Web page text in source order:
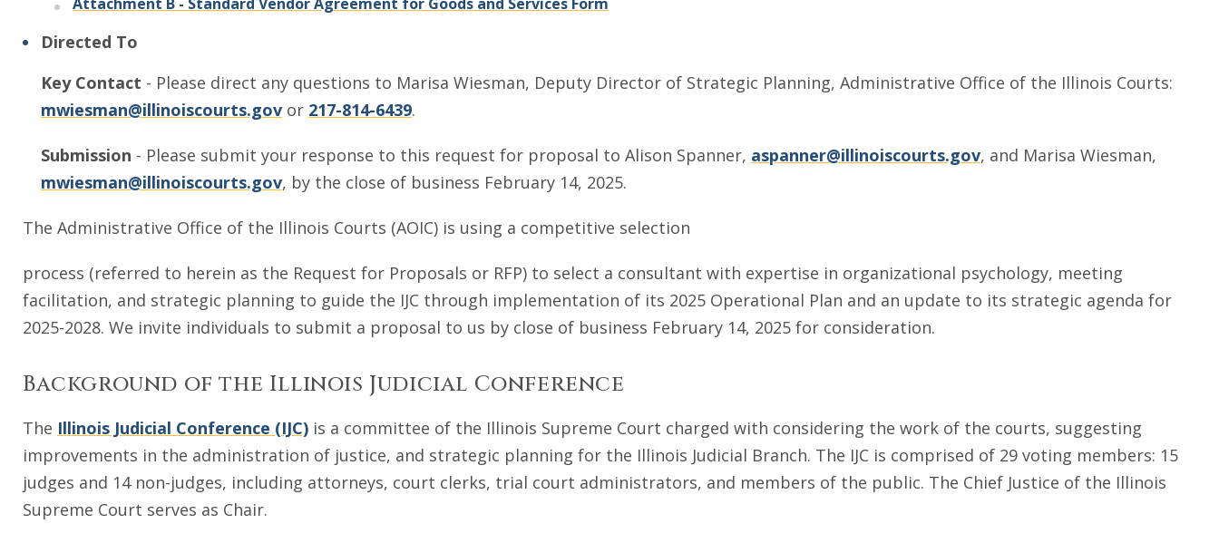
Directed To
Key Contact - Please direct any questions to Marisa Wiesman, Deputy Director of Strategic Planning, Administrative Office of the Illinois Courts:
mwiesman@illinoiscourts.gov or 217-814-6439.
Submission - Please submit your response to this request for proposal to Alison Spanner, aspanner@illinoiscourts.gov, and Marisa Wiesman,
mwiesman@illinoiscourts.gov, by the close of business February 14, 2025.
The Administrative Office of the Illinois Courts (AOIC) is using a competitive selection
process (referred to herein as the Request for Proposals or RFP) to select a consultant with expertise in organizational psychology, meeting
facilitation, and strategic planning to guide the IJC through implementation of its 2025 Operational Plan and an update to its strategic agenda for
2025-2028. We invite individuals to submit a proposal to us by close of business February 14, 2025 for consideration.
Background of the Illinois Judicial Conference
The Illinois Judicial Conference (IJC) is a committee of the Illinois Supreme Court charged with considering the work of the courts, suggesting
improvements in the administration of justice, and strategic planning for the Illinois Judicial Branch. The IJC is comprised of 29 voting members: 15
judges and 14 non-judges, including attorneys, court clerks, trial court administrators, and members of the public. The Chief Justice of the Illinois
Supreme Court serves as Chair.